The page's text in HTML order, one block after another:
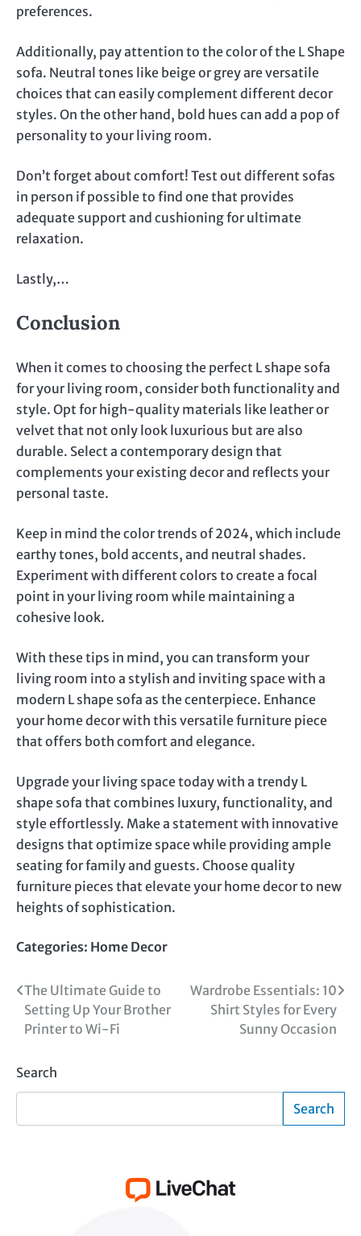
preferences.
Additionally, pay attention to the color of the L Shape
sofa. Neutral tones like beige or grey are versatile
choices that can easily complement different decor
styles. On the other hand, bold hues can add a pop of
personality to your living room.
Don’t forget about comfort! Test out different sofas
in person if possible to find one that provides
adequate support and cushioning for ultimate
relaxation.
Lastly,…
Conclusion
When it comes to choosing the perfect L shape sofa
for your living room, consider both functionality and
style. Opt for high-quality materials like leather or
velvet that not only look luxurious but are also
durable. Select a contemporary design that
complements your existing decor and reflects your
personal taste.
Keep in mind the color trends of 2024, which include
earthy tones, bold accents, and neutral shades.
Experiment with different colors to create a focal
point in your living room while maintaining a
cohesive look.
With these tips in mind, you can transform your
living room into a stylish and inviting space with a
modern L shape sofa as the centerpiece. Enhance
your home decor with this versatile furniture piece
that offers both comfort and elegance.
Upgrade your living space today with a trendy L
shape sofa that combines luxury, functionality, and
style effortlessly. Make a statement with innovative
designs that optimize space while providing ample
seating for family and guests. Choose quality
furniture pieces that elevate your home decor to new
heights of sophistication.
Categories: Home Decor
Post
navigation
The Ultimate Guide to
Setting Up Your Brother
Printer to Wi-Fi
Wardrobe Essentials: 10
Shirt Styles for Every
Sunny Occasion
Search
Search